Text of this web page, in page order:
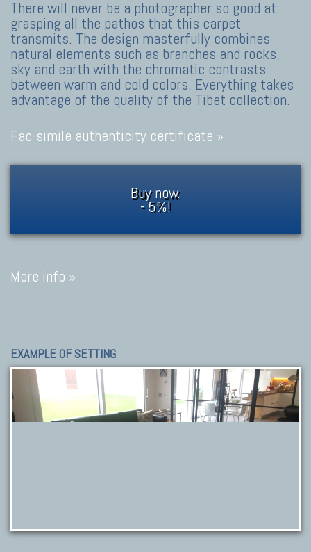
There will never be a photographer so good at
grasping all the pathos that this carpet
transmits. The design masterfully combines
natural elements such as branches and rocks,
sky and earth with the chromatic contrasts
between warm and cold colors. Everything takes
advantage of the quality of the Tibet collection.
Fac-simile authenticity certificate »
Buy now.
- 5%!
More info »
EXAMPLE OF SETTING